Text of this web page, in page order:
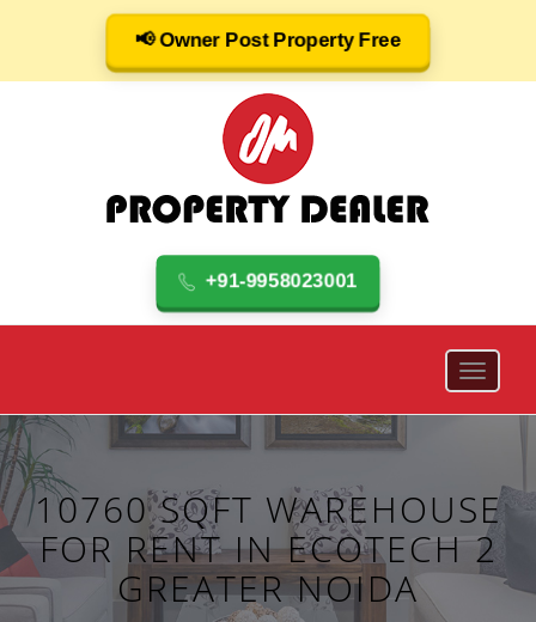
📢 Owner Post Property Free
+91-9958023001
10760 SQFT WAREHOUSE
FOR RENT IN ECOTECH 2
GREATER NOIDA